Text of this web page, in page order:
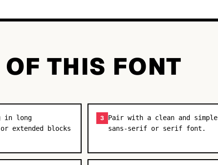
THIS FONT
in long
extended blocks
3 Pair with a clean and simple
sans-serif or serif font.